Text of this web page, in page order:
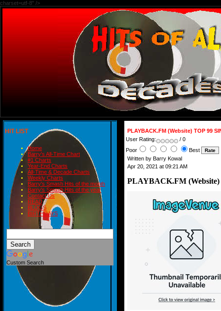
charset=utf-8" />
HIT LIST
Home
Barry's All-Time Chart
#1 Charts
Year-End Charts
All-Time & Decade Charts
Weekly Charts
Barry's Smash Hits of the month
Barry's Smash Hits of the year
Contact Us
READ
BLOGS
BIRTHDAYS
Custom Search
PLAYBACK.FM (Website) TOP 99
User Rating:
/ 0
Poor
Best
Written by Barry Kowal
Apr 20, 2021 at 09:21 AM
PLAYBACK.FM (Website)